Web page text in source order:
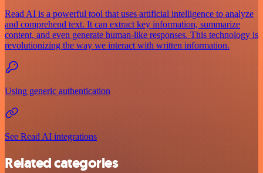
Read AI is a powerful tool that uses artificial intelligence to analyze
and comprehend text. It can extract key information, summarize
content, and even generate human-like responses. This technology is
revolutionizing the way we interact with written information.
Using generic authentication
See Read AI integrations
Related categories